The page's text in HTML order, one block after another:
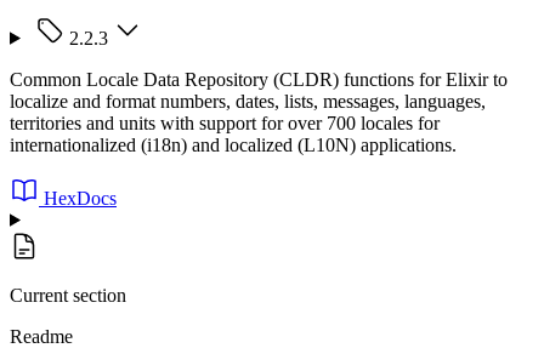
2.2.3
Common Locale Data Repository (CLDR) functions for Elixir to
localize and format numbers, dates, lists, messages, languages,
territories and units with support for over 700 locales for
internationalized (i18n) and localized (L10N) applications.
HexDocs
Current section
Readme